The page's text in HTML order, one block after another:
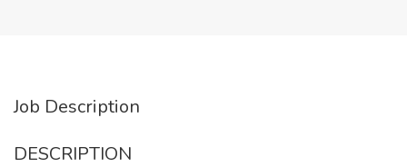
Job Description
DESCRIPTION